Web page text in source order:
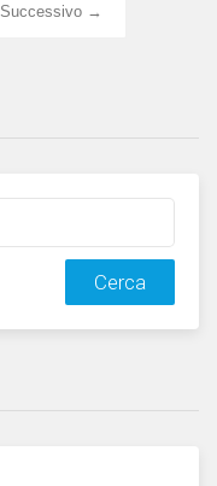
Successivo →